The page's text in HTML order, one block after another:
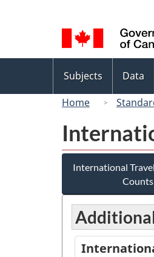
selection
menu
Subjects Data
Home
International
Counts